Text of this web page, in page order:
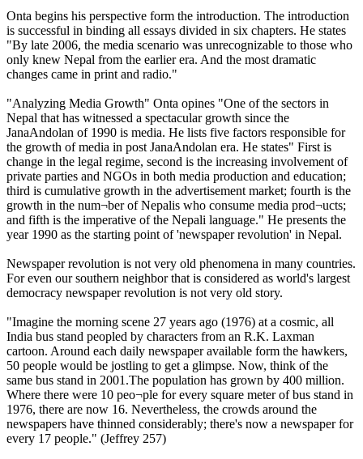
Onta begins his perspective form the introduction. The introduction
is successful in binding all essays divided in six chapters. He states
"By late 2006, the media scenario was unrecognizable to those who
only knew Nepal from the earlier era. And the most dramatic
changes came in print and radio."
"Analyzing Media Growth" Onta opines "One of the sectors in
Nepal that has witnessed a spectacular growth since the
JanaAndolan of 1990 is media. He lists five factors responsible for
the growth of media in post JanaAndolan era. He states" First is
change in the legal regime, second is the increasing involvement of
private parties and NGOs in both media production and education;
third is cumulative growth in the advertisement market; fourth is the
growth in the num¬ber of Nepalis who consume media prod¬ucts;
and fifth is the imperative of the Nepali language." He presents the
year 1990 as the starting point of 'newspaper revolution' in Nepal.
Newspaper revolution is not very old phenomena in many countries.
For even our southern neighbor that is considered as world's largest
democracy newspaper revolution is not very old story.
"Imagine the morning scene 27 years ago (1976) at a cosmic, all
India bus stand peopled by characters from an R.K. Laxman
cartoon. Around each daily newspaper available form the hawkers,
50 people would be jostling to get a glimpse. Now, think of the
same bus stand in 2001.The population has grown by 400 million.
Where there were 10 peo¬ple for every square meter of bus stand in
1976, there are now 16. Nevertheless, the crowds around the
newspapers have thinned considerably; there's now a newspaper for
every 17 people." (Jeffrey 257)